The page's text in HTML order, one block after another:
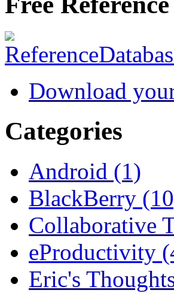
Download
Categories
Android (1)
BlackBerry
Collaborative
eProductivity
Eric's